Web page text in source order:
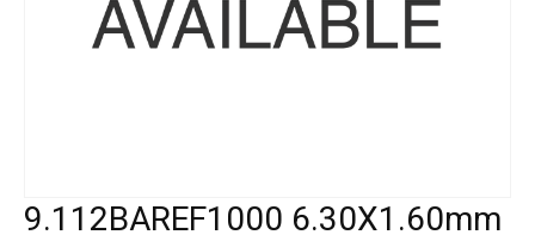
9.112BAREF1000 6.30X1.60mm